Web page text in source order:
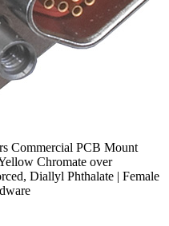
Commercial PCB Mount
Chromate over
Diallyl Phthalate | Female